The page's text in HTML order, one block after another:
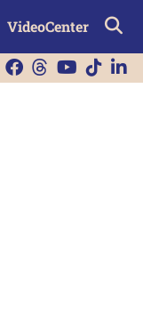
VideoCenter